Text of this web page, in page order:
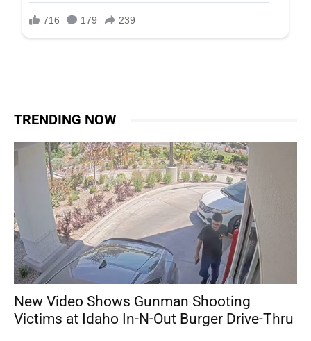
TRENDING NOW
New Video Shows Gunman Shooting
Victims at Idaho In-N-Out Burger Drive-Thru